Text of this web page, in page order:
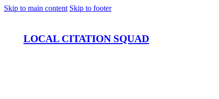
Skip to main content Skip to footer
LOCAL CITATION SQUAD